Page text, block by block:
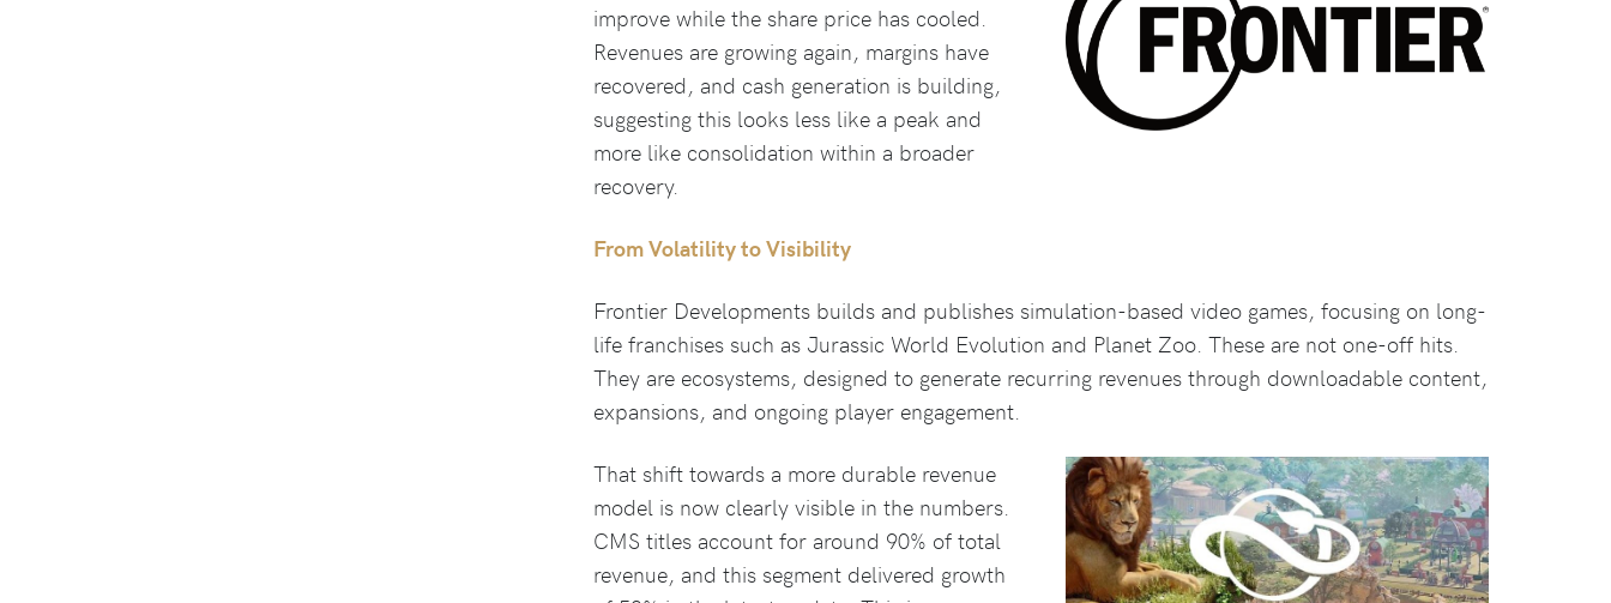
improve while the share price has cooled.
Revenues are growing again, margins have
recovered, and cash generation is building,
suggesting this looks less like a peak and
more like consolidation within a broader
recovery.
From Volatility to Visibility
Frontier Developments builds and publishes simulation-based video games, focusing on long-
life franchises such as Jurassic World Evolution and Planet Zoo. These are not one-off hits.
They are ecosystems, designed to generate recurring revenues through downloadable content,
expansions, and ongoing player engagement.
That shift towards a more durable revenue
model is now clearly visible in the numbers.
CMS titles account for around 90% of total
revenue, and this segment delivered growth